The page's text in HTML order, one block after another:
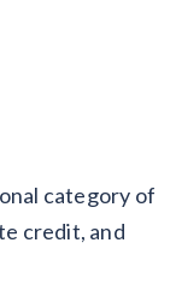
category of
credit, and